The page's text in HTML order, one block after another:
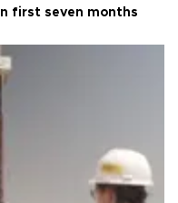
first seven months